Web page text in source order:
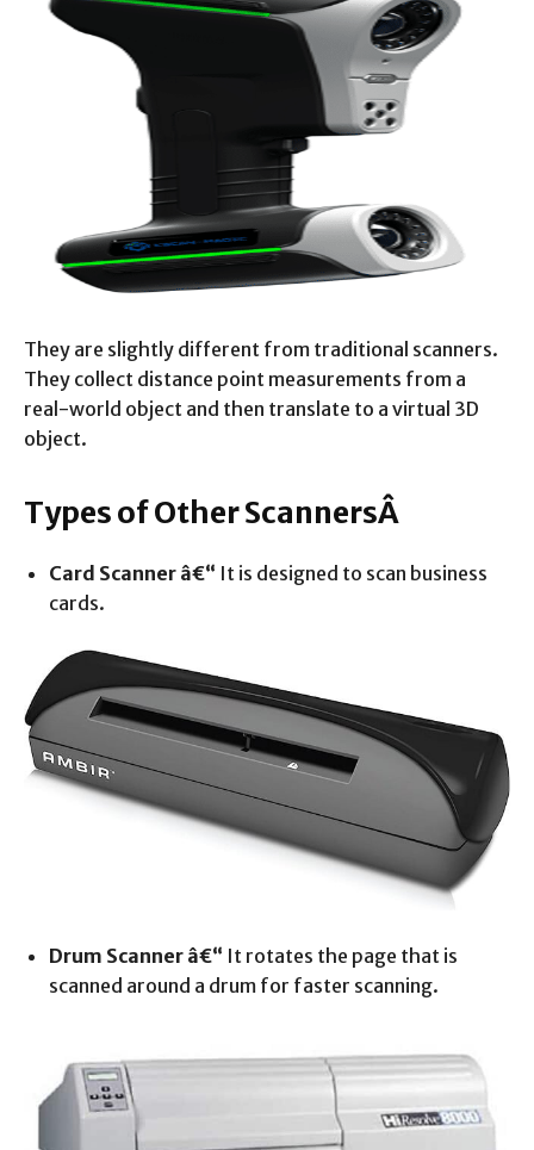
They are slightly different from traditional scanners.
They collect distance point measurements from a
real-world object and then translate to a virtual 3D
object.
Types of Other ScannersÂ
Card Scanner â€“ It is designed to scan business
cards.
Drum Scanner â€“ It rotates the page that is
scanned around a drum for faster scanning.